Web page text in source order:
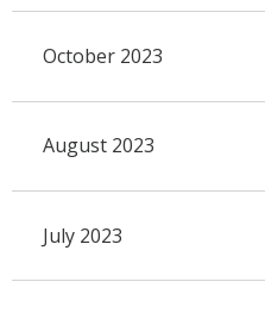
October 2023
August 2023
July 2023